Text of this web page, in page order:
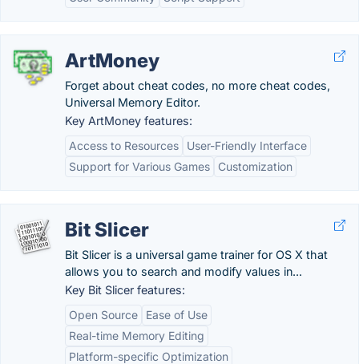
ArtMoney
Forget about cheat codes, no more cheat codes,
Universal Memory Editor.
Key ArtMoney features:
Access to Resources
User-Friendly Interface
Support for Various Games
Customization
Bit Slicer
Bit Slicer is a universal game trainer for OS X that
allows you to search and modify values in...
Key Bit Slicer features:
Open Source
Ease of Use
Real-time Memory Editing
Platform-specific Optimization